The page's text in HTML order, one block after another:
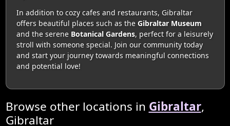
In addition to cozy cafes and restaurants, Gibraltar
offers beautiful places such as the Gibraltar Museum
and the serene Botanical Gardens, perfect for a leisurely
stroll with someone special. Join our community today
and start your journey towards meaningful connections
and potential love!
Browse other locations in Gibraltar,
Gibraltar